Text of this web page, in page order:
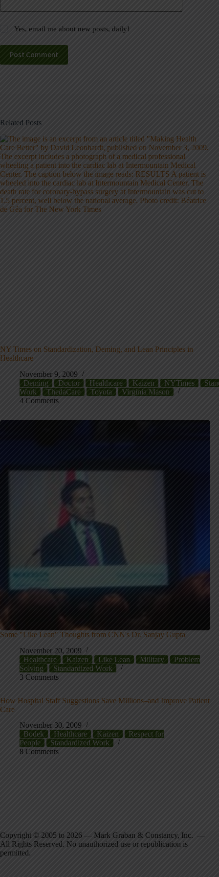
Yes, email me about new posts, daily!
Post Comment
Related Posts
NY Times on Standardization, Deming, and Lean Principles in
Healthcare
November 9, 2009
Deming
Doctor Healthcare Kaizen NYTimes
Work
ThedaCare Toyota
Virginia Mason
4 Comments
Some "Like Lean" Thoughts from CNN's Dr. Sanjay Gupta
November 20, 2009
Healthcare
Kaizen Like Lean Military
Problem
Solving
Standardized Work
3 Comments
How Hospital Staff Suggestions Save Millions–and Improve Patient
Care
November 30, 2009
Bodek
Healthcare Kaizen
Respect for
People
Standardized Work
8 Comments
Copyright © 2005 to 2026 — Mark Graban & Constancy, Inc. —
All Rights Reserved. No unauthorized use or republication is
permitted.